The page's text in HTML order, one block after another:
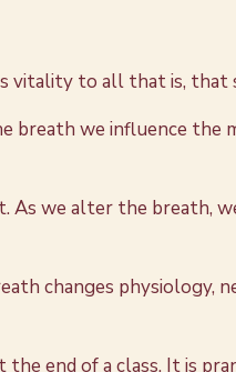
vitality to all that is, that
breath we influence the
As we alter the breath,
changes physiology,
end of a class. It is